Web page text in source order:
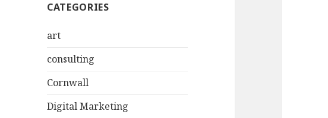
CATEGORIES
art
consulting
Cornwall
Digital Marketing